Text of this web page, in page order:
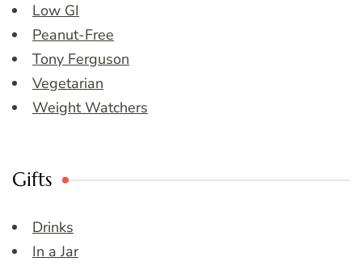
Low GI
Peanut-Free
Tony Ferguson
Vegetarian
Weight Watchers
Gifts
Drinks
In a Jar